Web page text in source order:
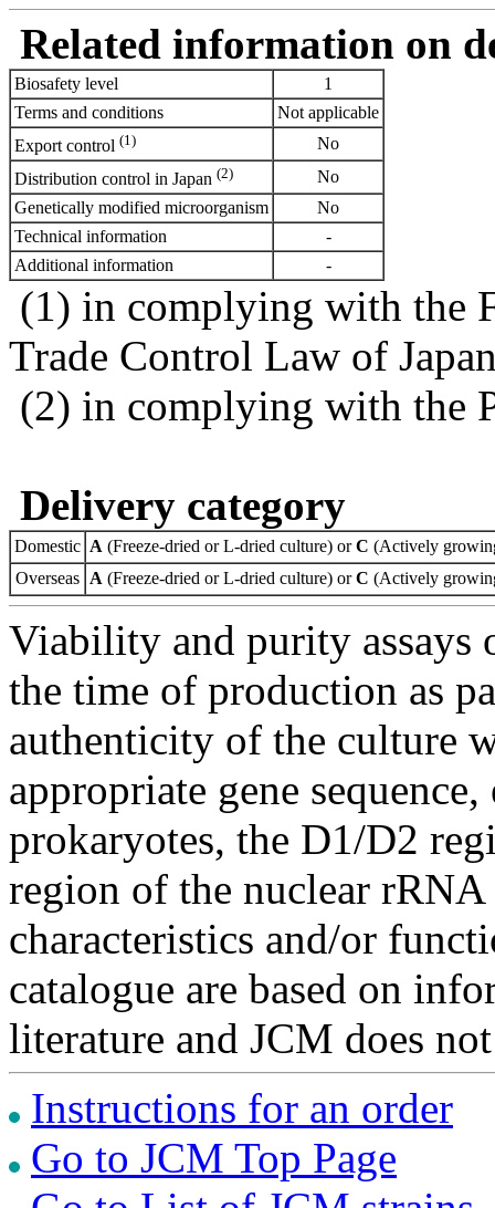
Related information on
Biosafety level
1
Terms and conditions
Not applicable
Export control (1)
No
Distribution control in Japan (2)
No
Genetically modified microorganism
No
Technical information
-
Additional information
-
(1) in complying with the
Trade Control Law of
(2) in complying with the
Delivery category
Domestic A (Freeze-dried or L-dried culture) orC (Actively
Overseas A (Freeze-dried or L-dried culture) orC (Actively
Viability and purity assays
the time of production as
authenticity of the culture
appropriate gene
prokaryotes, the D1/D2
region of the nuclear
characteristics and/or
catalogue are based on
literature and JCM does
Instructions for an order
Go to JCM Top Page